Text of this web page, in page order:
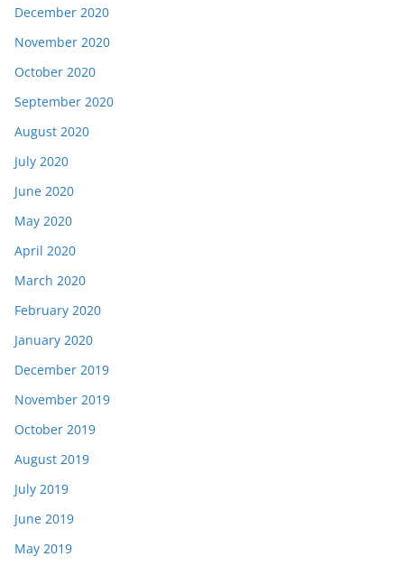
December 2020
November 2020
October 2020
September 2020
August 2020
July 2020
June 2020
May 2020
April 2020
March 2020
February 2020
January 2020
December 2019
November 2019
October 2019
August 2019
July 2019
June 2019
May 2019